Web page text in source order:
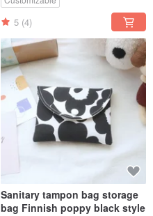
5 (4)
Sanitary tampon bag storage
bag Finnish poppy black style